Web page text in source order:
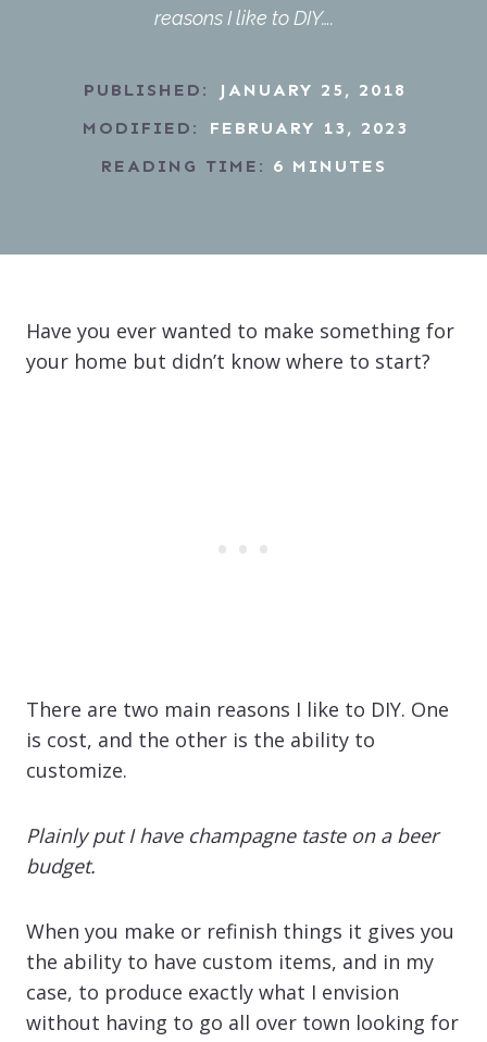
reasons I like to DIY….
PUBLISHED:
JANUARY 25, 2018
MODIFIED:
FEBRUARY 13, 2023
READING TIME: 6 MINUTES
Have you ever wanted to make something for
your home but didn’t know where to start?
There are two main reasons I like to DIY. One
is cost, and the other is the ability to
customize.
Plainly put I have champagne taste on a beer
budget.
When you make or refinish things it gives you
the ability to have custom items, and in my
case, to produce exactly what I envision
without having to go all over town looking for